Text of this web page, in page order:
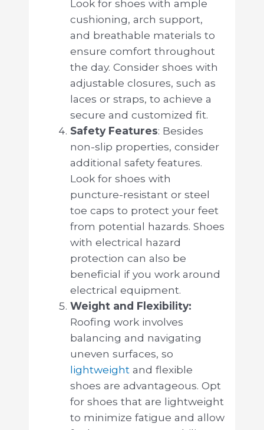
Look for shoes with ample
cushioning, arch support,
and breathable materials to
ensure comfort throughout
the day. Consider shoes with
adjustable closures, such as
laces or straps, to achieve a
secure and customized fit.
Safety Features: Besides
non-slip properties, consider
additional safety features.
Look for shoes with
puncture-resistant or steel
toe caps to protect your feet
from potential hazards. Shoes
with electrical hazard
protection can also be
beneficial if you work around
electrical equipment.
Weight and Flexibility:
Roofing work involves
balancing and navigating
uneven surfaces, so
lightweight and flexible
shoes are advantageous. Opt
for shoes that are lightweight
to minimize fatigue and allow